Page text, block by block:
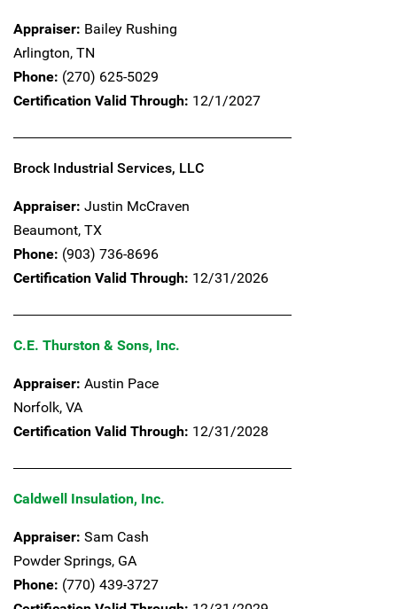
Appraiser: Bailey Rushing
Arlington, TN
Phone: (270) 625-5029
Certification Valid Through: 12/1/2027
Brock Industrial Services, LLC
Appraiser: Justin McCraven
Beaumont, TX
Phone: (903) 736-8696
Certification Valid Through: 12/31/2026
C.E. Thurston & Sons, Inc.
Appraiser: Austin Pace
Norfolk, VA
Certification Valid Through: 12/31/2028
Caldwell Insulation, Inc.
Appraiser: Sam Cash
Powder Springs, GA
Phone: (770) 439-3727